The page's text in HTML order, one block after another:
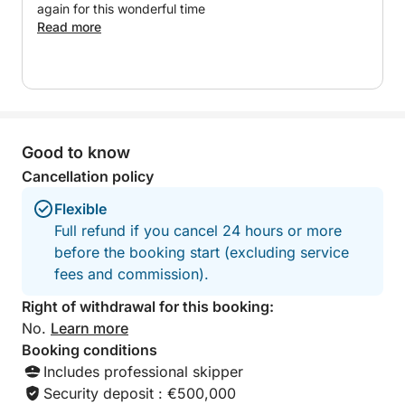
and personalized day on the Costa del Sol.
again for this wonderful time
Read more
Good to know
Cancellation policy
Flexible
Full refund if you cancel 24 hours or more
before the booking start (excluding service
fees and commission).
Right of withdrawal for this booking:
No. Learn more
Booking conditions
Includes professional skipper
Security deposit : €500,000